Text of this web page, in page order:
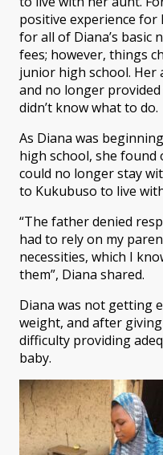
positive experience for
for all of Diana’s basic
fees; however, things
junior high school.
and no longer
didn’t know what to do.
As Diana was
high school, she found
could no longer stay
to Kukubuso to live
“The father denied
had to rely on my
necessities, which I
them”, Diana shared.
Diana was not getting
weight, and after
difficulty providing
baby.